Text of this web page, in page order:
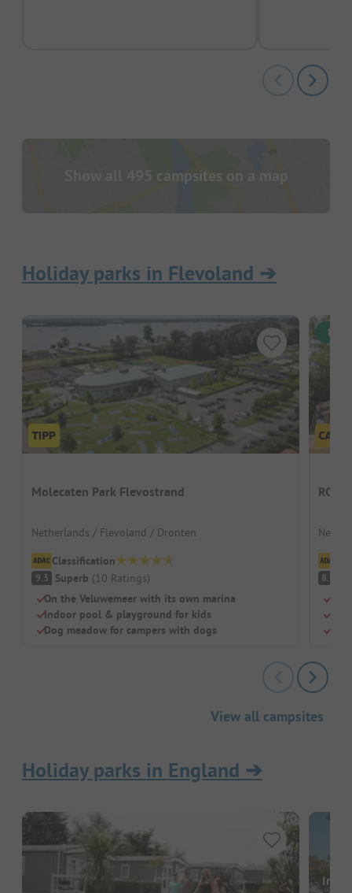
Show all 495 campsites on a map
Holiday parks in Flevoland ➔
Molecaten Park Flevostrand
Netherlands / Flevoland / Dronten
Classification
9.3 Superb (10 Ratings)
On the Veluwemeer with its own marina
Indoor pool & playground for kids
Dog meadow for campers with dogs
RCN
8.1
View all campsites
Holiday parks in England ➔